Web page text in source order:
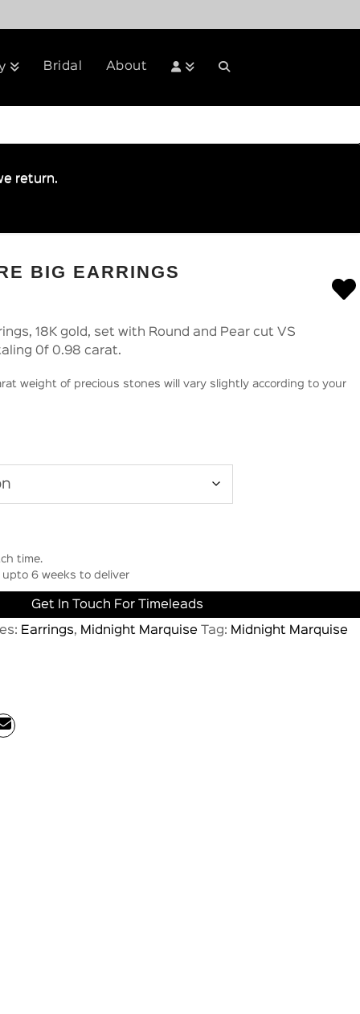
Bridal About
return.
BIG EARRINGS
18K gold, set with Round and Pear cut VS
0f 0.98 carat.
weight of precious stones will vary slightly according to your
time.
6 weeks to deliver
Get In Touch For Timeleads
Earrings, Midnight Marquise Tag: Midnight Marquise